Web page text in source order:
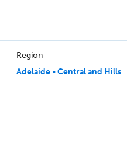
Region
Adelaide - Central and Hills